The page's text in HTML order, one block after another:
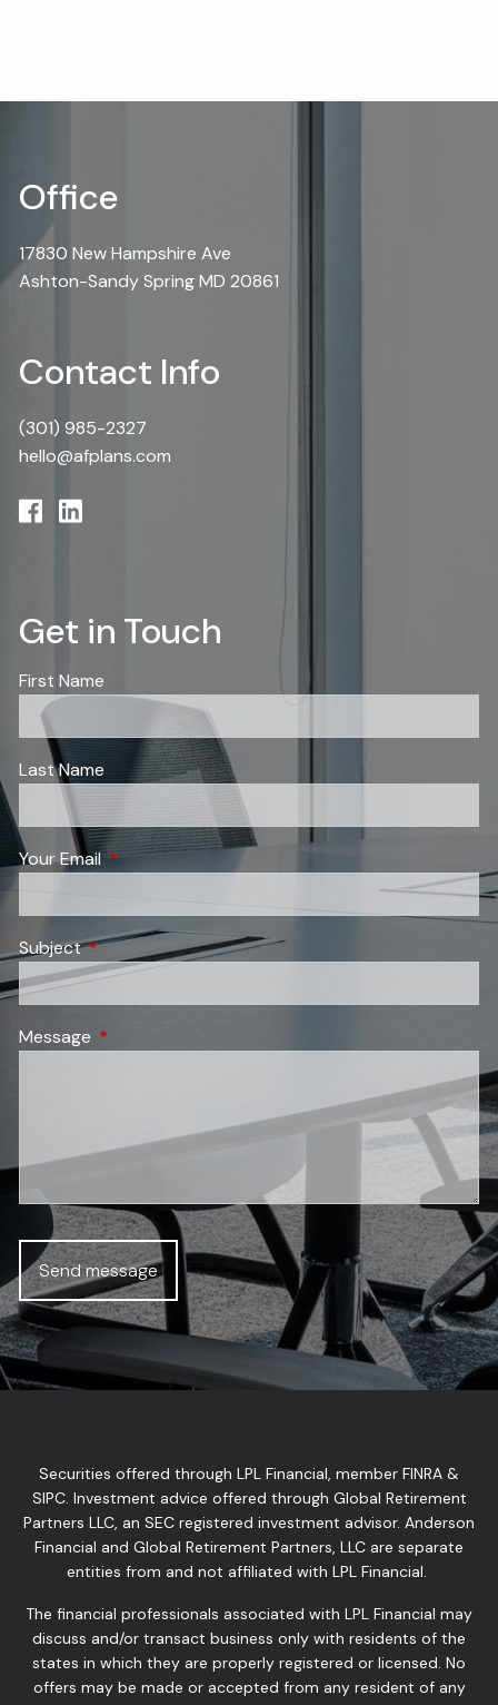
Office
17830 New Hampshire Ave
Ashton-Sandy Spring MD 20861
Contact Info
(301) 985-2327
hello@afplans.com
Get in Touch
First Name
Last Name
Your EmailThis field is required.
SubjectThis field is required.
Message This field is required.
Securities offered through LPL Financial, member FINRA &
SIPC. Investment advice offered through Global Retirement
Partners LLC, an SEC registered investment advisor. Anderson
Financial and Global Retirement Partners, LLC are separate
entities from and not affiliated with LPL Financial.
The financial professionals associated with LPL Financial may
discuss and/or transact business only with residents of the
states in which they are properly registered or licensed. No
offers may be made or accepted from any resident of any